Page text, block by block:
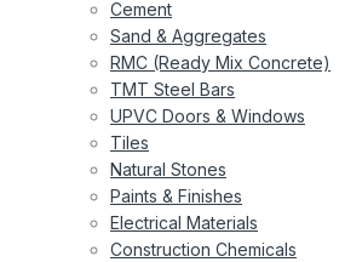
Cement
Sand & Aggregates
RMC (Ready Mix Concrete)
TMT Steel Bars
UPVC Doors & Windows
Tiles
Natural Stones
Paints & Finishes
Electrical Materials
Construction Chemicals